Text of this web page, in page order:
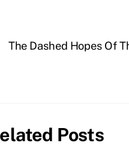
The Dashed Hopes Of
Posts